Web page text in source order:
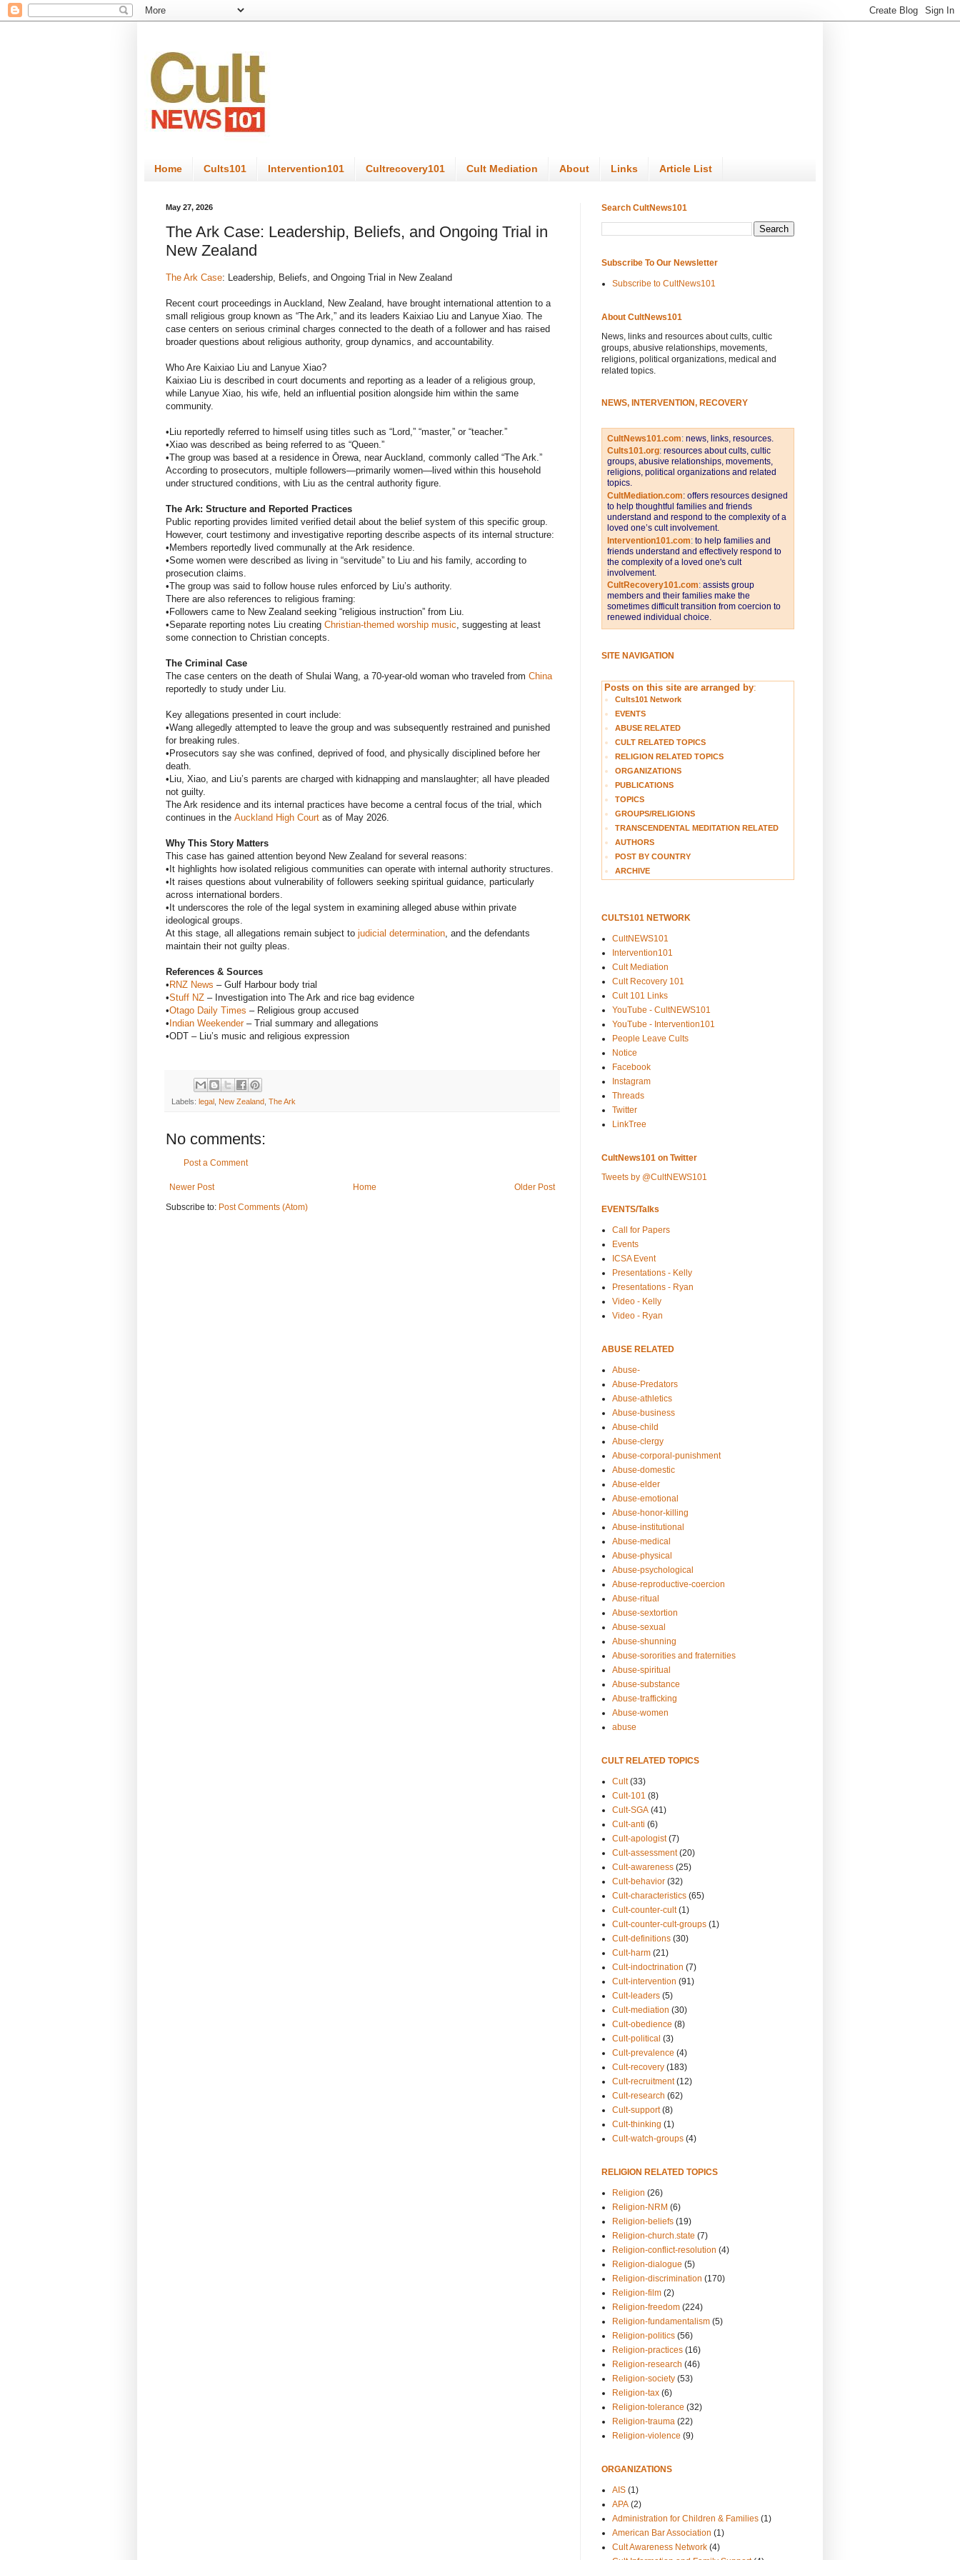
Home Cults101 Intervention101 Cultrecovery101 Cult Mediation About Links Article List
May 27, 2026
The Ark Case: Leadership, Beliefs, and Ongoing Trial in
New Zealand
The Ark Case: Leadership, Beliefs, and Ongoing Trial in New Zealand
Recent court proceedings in Auckland, New Zealand, have brought international attention to a
small religious group known as “The Ark,” and its leaders Kaixiao Liu and Lanyue Xiao. The
case centers on serious criminal charges connected to the death of a follower and has raised
broader questions about religious authority, group dynamics, and accountability.
Who Are Kaixiao Liu and Lanyue Xiao?
Kaixiao Liu is described in court documents and reporting as a leader of a religious group,
while Lanyue Xiao, his wife, held an influential position alongside him within the same
community.
•Liu reportedly referred to himself using titles such as “Lord,” “master,” or “teacher.”
•Xiao was described as being referred to as “Queen.”
•The group was based at a residence in Ōrewa, near Auckland, commonly called “The Ark.”
According to prosecutors, multiple followers—primarily women—lived within this household
under structured conditions, with Liu as the central authority figure.
The Ark: Structure and Reported Practices
Public reporting provides limited verified detail about the belief system of this specific group.
However, court testimony and investigative reporting describe aspects of its internal structure:
•Members reportedly lived communally at the Ark residence.
•Some women were described as living in “servitude” to Liu and his family, according to
prosecution claims.
•The group was said to follow house rules enforced by Liu’s authority.
There are also references to religious framing:
•Followers came to New Zealand seeking “religious instruction” from Liu.
•Separate reporting notes Liu creating Christian-themed worship music, suggesting at least
some connection to Christian concepts.
The Criminal Case
The case centers on the death of Shulai Wang, a 70-year-old woman who traveled from China
reportedly to study under Liu.
Key allegations presented in court include:
•Wang allegedly attempted to leave the group and was subsequently restrained and punished
for breaking rules.
•Prosecutors say she was confined, deprived of food, and physically disciplined before her
death.
•Liu, Xiao, and Liu’s parents are charged with kidnapping and manslaughter; all have pleaded
not guilty.
The Ark residence and its internal practices have become a central focus of the trial, which
continues in the Auckland High Court as of May 2026.
Why This Story Matters
This case has gained attention beyond New Zealand for several reasons:
•It highlights how isolated religious communities can operate with internal authority structures.
•It raises questions about vulnerability of followers seeking spiritual guidance, particularly
across international borders.
•It underscores the role of the legal system in examining alleged abuse within private
ideological groups.
At this stage, all allegations remain subject to judicial determination, and the defendants
maintain their not guilty pleas.
References & Sources
• RNZ News – Gulf Harbour body trial
•Stuff NZ – Investigation into The Ark and rice bag evidence
•Otago Daily Times – Religious group accused
• Indian Weekender– Trial summary and allegations
•ODT – Liu’s music and religious expression
Labels: legal New Zealand The Ark
No comments:
Post a Comment
Newer Post Older Post
Home
Subscribe to: Post Comments (Atom)
Search CultNews101
Subscribe To Our Newsletter
Subscribe to CultNews101
About CultNews101
News, links and resources about cults, cultic
groups, abusive relationships, movements,
religions, political organizations, medical and
related topics.
NEWS, INTERVENTION, RECOVERY
CultNews101.com: news, links, resources.
Cults101.org: resources about cults, cultic
groups, abusive relationships, movements,
religions, political organizations and related
topics.
CultMediation.com: offers resources designed
to help thoughtful families and friends
understand and respond to the complexity of a
loved one’s cult involvement.
Intervention101.com: to help families and
friends understand and effectively respond to
the complexity of a loved one's cult
involvement.
CultRecovery101.com: assists group
members and their families make the
sometimes difficult transition from coercion to
renewed individual choice.
SITE NAVIGATION
Posts on this site are arranged by:
Cults101 Network
EVENTS
ABUSE RELATED
CULT RELATED TOPICS
RELIGION RELATED TOPICS
ORGANIZATIONS
PUBLICATIONS
TOPICS
GROUPS/RELIGIONS
TRANSCENDENTAL MEDITATION RELATED
AUTHORS
POST BY COUNTRY
ARCHIVE
CULTS101 NETWORK
CultNEWS101
Intervention101
Cult Mediation
Cult Recovery 101
Cult 101 Links
YouTube - CultNEWS101
YouTube - Intervention101
People Leave Cults
Notice
Facebook
Instagram
Threads
Twitter
LinkTree
CultNews101 on Twitter
Tweets by @CultNEWS101
EVENTS/Talks
Call for Papers
Events
ICSA Event
Presentations - Kelly
Presentations - Ryan
Video - Kelly
Video - Ryan
ABUSE RELATED
Abuse-
Abuse-Predators
Abuse-athletics
Abuse-business
Abuse-child
Abuse-clergy
Abuse-corporal-punishment
Abuse-domestic
Abuse-elder
Abuse-emotional
Abuse-honor-killing
Abuse-institutional
Abuse-medical
Abuse-physical
Abuse-psychological
Abuse-reproductive-coercion
Abuse-ritual
Abuse-sextortion
Abuse-sexual
Abuse-shunning
Abuse-sororities and fraternities
Abuse-spiritual
Abuse-substance
Abuse-trafficking
Abuse-women
abuse
CULT RELATED TOPICS
Cult (33)
Cult-101 (8)
Cult-SGA (41)
Cult-anti (6)
Cult-apologist (7)
Cult-assessment (20)
Cult-awareness (25)
Cult-behavior (32)
Cult-characteristics (65)
Cult-counter-cult (1)
Cult-counter-cult-groups (1)
Cult-definitions (30)
Cult-harm (21)
Cult-indoctrination (7)
Cult-intervention (91)
Cult-leaders (5)
Cult-mediation (30)
Cult-obedience (8)
Cult-political (3)
Cult-prevalence (4)
Cult-recovery (183)
Cult-recruitment (12)
Cult-research (62)
Cult-support (8)
Cult-thinking (1)
Cult-watch-groups (4)
RELIGION RELATED TOPICS
Religion (26)
Religion-NRM (6)
Religion-beliefs (19)
Religion-church.state (7)
Religion-conflict-resolution (4)
Religion-dialogue (5)
Religion-discrimination (170)
Religion-film (2)
Religion-freedom (224)
Religion-fundamentalism (5)
Religion-politics (56)
Religion-practices (16)
Religion-research (46)
Religion-society (53)
Religion-tax (6)
Religion-tolerance (32)
Religion-trauma (22)
Religion-violence (9)
ORGANIZATIONS
AIS (1)
APA (2)
Administration for Children & Families (1)
American Bar Association (1)
Cult Awareness Network (4)